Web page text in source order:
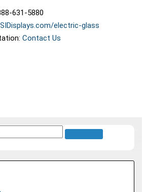
631-5880
electric-glass
Contact Us